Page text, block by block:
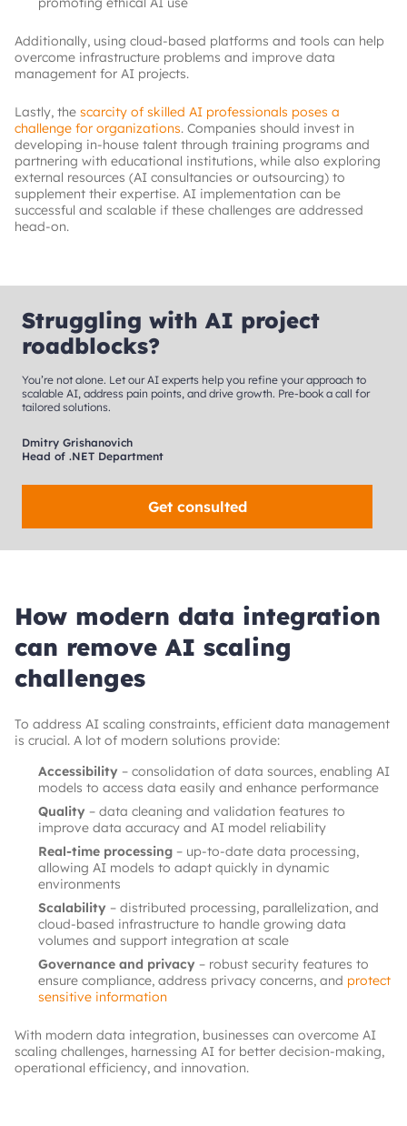
Additionally, using cloud-based platforms and tools can help
overcome infrastructure problems and improve data
management for AI projects.
Lastly, the scarcity of skilled AI professionals poses a
challenge for organizations. Companies should invest in
developing in-house talent through training programs and
partnering with educational institutions, while also exploring
external resources (AI consultancies or outsourcing) to
supplement their expertise. AI implementation can be
successful and scalable if these challenges are addressed
head-on.
Struggling with AI project
roadblocks?
You’re not alone. Let our AI experts help you refine your approach to
scalable AI, address pain points, and drive growth. Pre-book a call for
tailored solutions.
Dmitry Grishanovich
Head of .NET Department
Get consulted
How modern data integration
can remove AI scaling
challenges
To address AI scaling constraints, efficient data management
is crucial. A lot of modern solutions provide:
Accessibility – consolidation of data sources, enabling AI
models to access data easily and enhance performance
Quality – data cleaning and validation features to
improve data accuracy and AI model reliability
Real-time processing – up-to-date data processing,
allowing AI models to adapt quickly in dynamic
environments
Scalability – distributed processing, parallelization, and
cloud-based infrastructure to handle growing data
volumes and support integration at scale
Governance and privacy – robust security features to
ensure compliance, address privacy concerns, and protect
sensitive information
With modern data integration, businesses can overcome AI
scaling challenges, harnessing AI for better decision-making,
operational efficiency, and innovation.